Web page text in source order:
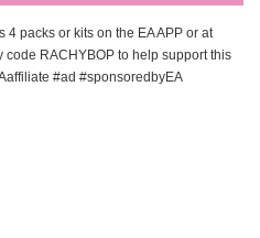
4 packs or kits on the EA APP or at
code RACHYBOP to help support this
#ad #sponsoredbyEA